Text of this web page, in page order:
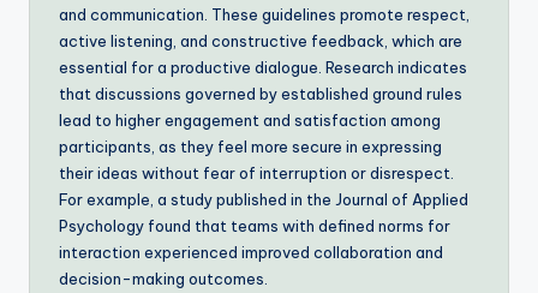
and communication. These guidelines promote respect,
active listening, and constructive feedback, which are
essential for a productive dialogue. Research indicates
that discussions governed by established ground rules
lead to higher engagement and satisfaction among
participants, as they feel more secure in expressing
their ideas without fear of interruption or disrespect.
For example, a study published in the Journal of Applied
Psychology found that teams with defined norms for
interaction experienced improved collaboration and
decision-making outcomes.